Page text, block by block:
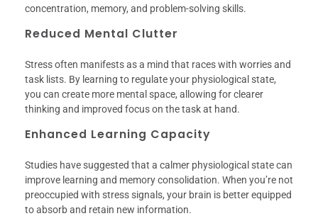
concentration, memory, and problem-solving skills.
Reduced Mental Clutter
Stress often manifests as a mind that races with worries and
task lists. By learning to regulate your physiological state,
you can create more mental space, allowing for clearer
thinking and improved focus on the task at hand.
Enhanced Learning Capacity
Studies have suggested that a calmer physiological state can
improve learning and memory consolidation. When you’re not
preoccupied with stress signals, your brain is better equipped
to absorb and retain new information.